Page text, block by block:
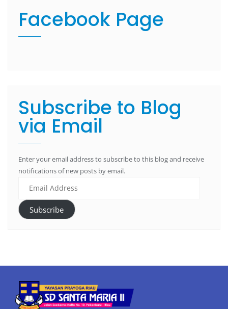
Facebook Page
Subscribe to Blog
via Email
Enter your email address to subscribe to this blog and receive
notifications of new posts by email.
Subscribe